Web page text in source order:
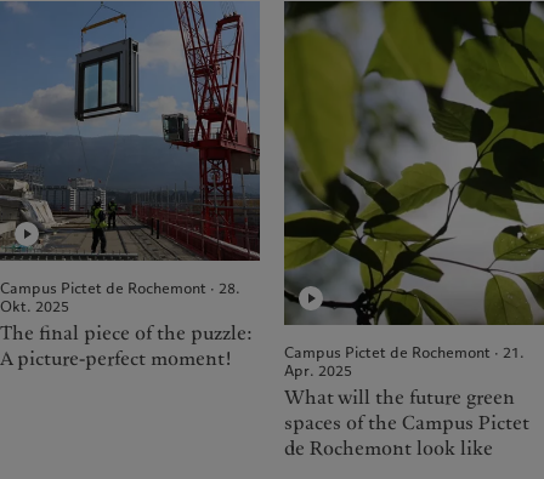
Campus Pictet de Rochemont · 28.
Okt. 2025
The final piece of the puzzle:
A picture-perfect moment!
Campus Pictet de Rochemont · 21.
Apr. 2025
What will the future green
spaces of the Campus Pictet
de Rochemont look like